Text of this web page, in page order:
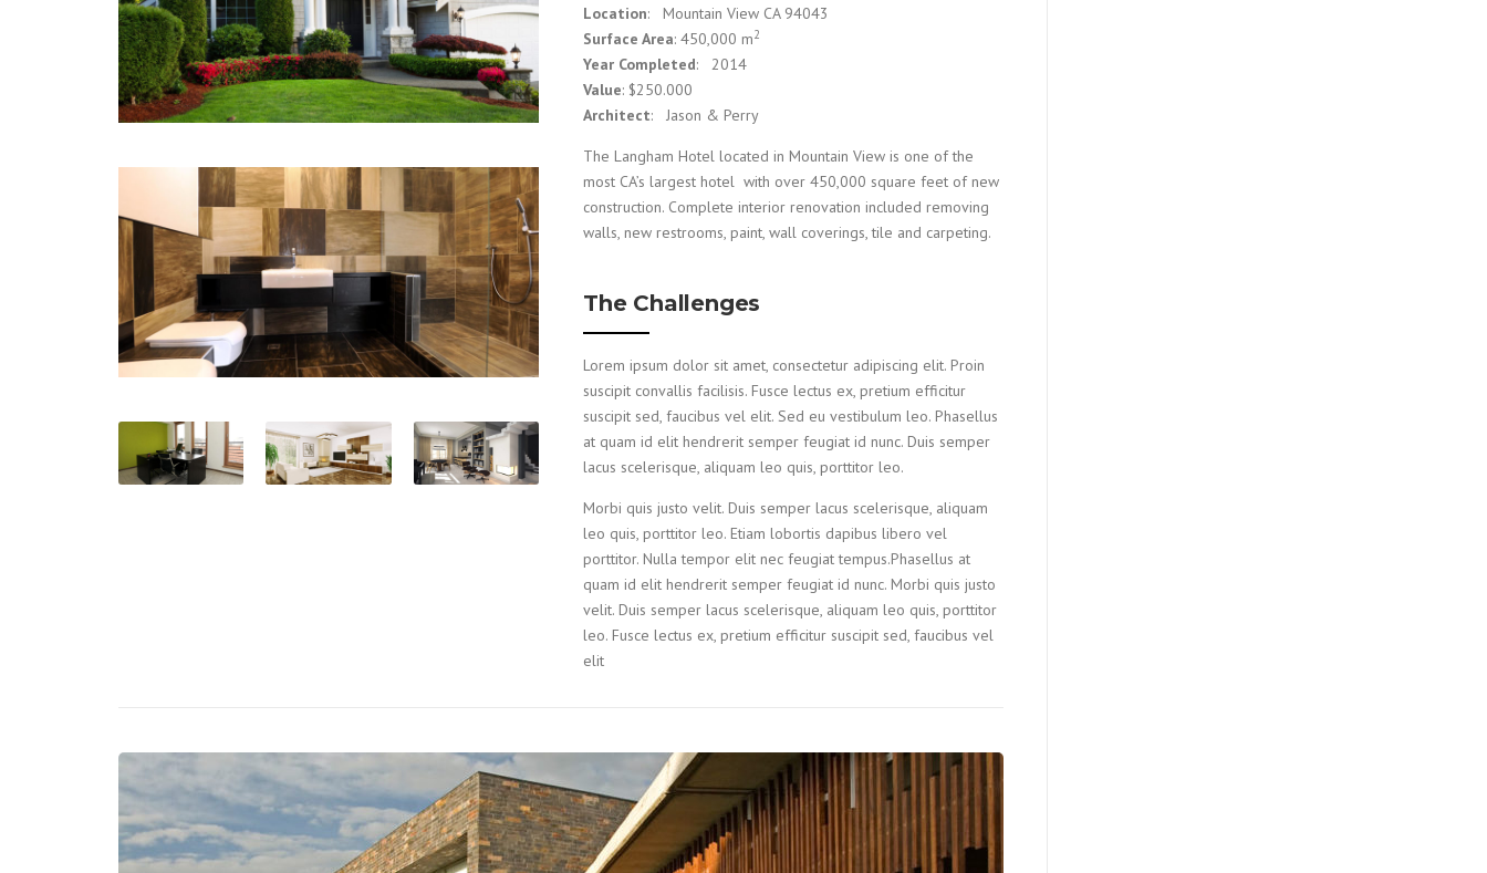
Location: Mountain View CA 94043
Surface Area: 450,000 m2
Year Completed: 2014
Value: $250.000
Architect: Jason & Perry
The Langham Hotel located in Mountain View is one of the
most CA’s largest hotel with over 450,000 square feet of new
construction. Complete interior renovation included removing
walls, new restrooms, paint, wall coverings, tile and carpeting.
The Challenges
Lorem ipsum dolor sit amet, consectetur adipiscing elit. Proin
suscipit convallis facilisis. Fusce lectus ex, pretium efficitur
suscipit sed, faucibus vel elit. Sed eu vestibulum leo. Phasellus
at quam id elit hendrerit semper feugiat id nunc. Duis semper
lacus scelerisque, aliquam leo quis, porttitor leo.
Morbi quis justo velit. Duis semper lacus scelerisque, aliquam
leo quis, porttitor leo. Etiam lobortis dapibus libero vel
porttitor. Nulla tempor elit nec feugiat tempus.Phasellus at
quam id elit hendrerit semper feugiat id nunc. Morbi quis justo
velit. Duis semper lacus scelerisque, aliquam leo quis, porttitor
leo. Fusce lectus ex, pretium efficitur suscipit sed, faucibus vel
elit